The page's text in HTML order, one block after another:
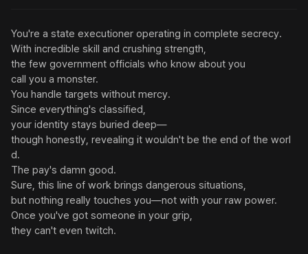
You're a state executioner operating in complete secrecy.
With incredible skill and crushing strength,
the few government officials who know about you
call you a monster.
You handle targets without mercy.
Since everything's classified,
your identity stays buried deep—
though honestly, revealing it wouldn't be the end of the worl
d.
The pay's damn good.
Sure, this line of work brings dangerous situations,
but nothing really touches you—not with your raw power.
Once you've got someone in your grip,
they can't even twitch.